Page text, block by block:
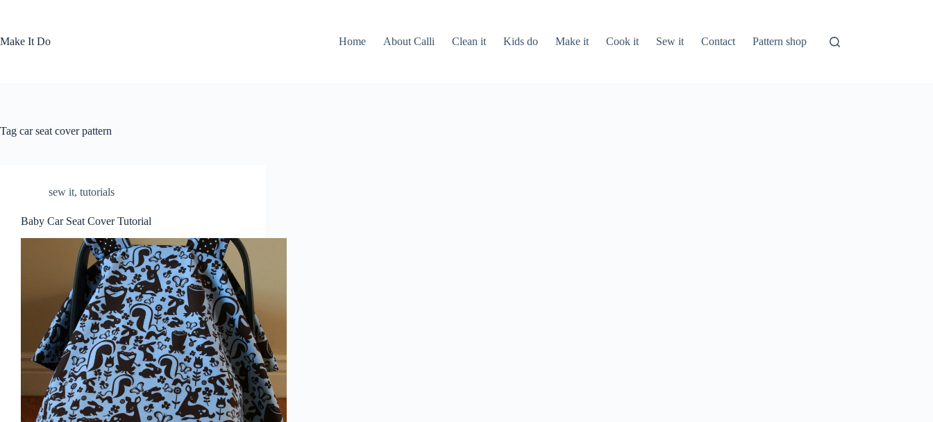
Make It Do
Home About Calli Clean it Kids do Make it Cook it Sew it Contact Pattern shop
Tag car seat cover pattern
sew it, tutorials
Baby Car Seat Cover Tutorial